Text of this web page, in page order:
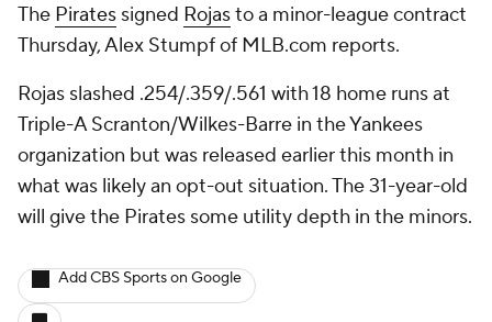
The Pirates signed Rojasto a minor-league contract
Thursday, Alex Stumpf of MLB.com reports.
Rojas slashed .254/.359/.561 with 18 home runs at
Triple-A Scranton/Wilkes-Barre in the Yankees
organization but was released earlier this month in
what was likely an opt-out situation. The 31-year-old
will give the Pirates some utility depth in the minors.
Add CBS Sports on Google